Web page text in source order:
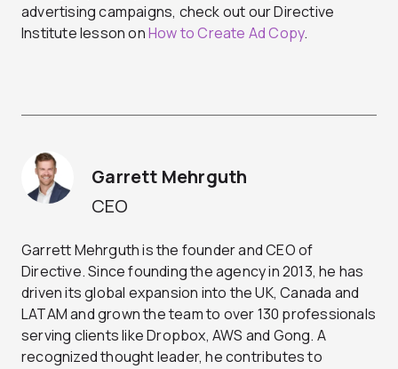
advertising campaigns, check out our Directive
Institute lesson onHow to Create Ad Copy.
CEO
Garrett Mehrguth
Garrett Mehrguth is the founder and CEO of
Directive. Since founding the agency in 2013, he has
driven its global expansion into the UK, Canada and
LATAM and grown the team to over 130 professionals
serving clients like Dropbox, AWS and Gong. A
recognized thought leader, he contributes to